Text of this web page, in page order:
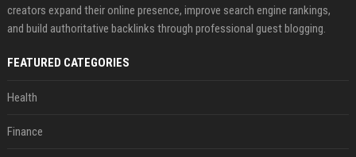
creators expand their online presence, improve search engine rankings,
and build authoritative backlinks through professional guest blogging.
FEATURED CATEGORIES
Health
Finance